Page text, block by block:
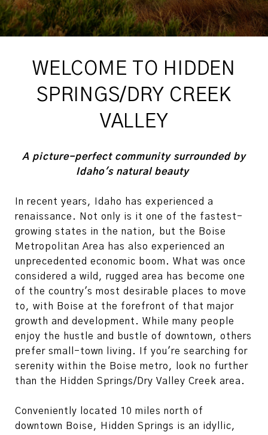
WELCOME TO HIDDEN
SPRINGS/DRY CREEK
VALLEY
A picture-perfect community surrounded by
Idaho's natural beauty
In recent years, Idaho has experienced a
renaissance. Not only is it one of the fastest-
growing states in the nation, but the Boise
Metropolitan Area has also experienced an
unprecedented economic boom. What was once
considered a wild, rugged area has become one
of the country's most desirable places to move
to, with Boise at the forefront of that major
growth and development. While many people
enjoy the hustle and bustle of downtown, others
prefer small-town living. If you're searching for
serenity within the Boise metro, look no further
than the Hidden Springs/Dry Valley Creek area.
Conveniently located 10 miles north of
downtown Boise, Hidden Springs is an idyllic,